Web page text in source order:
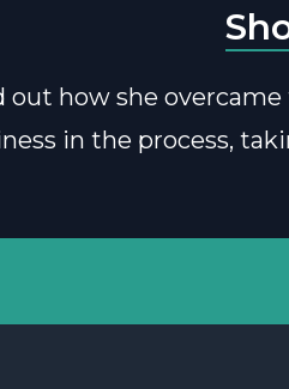
out how she
in the process,